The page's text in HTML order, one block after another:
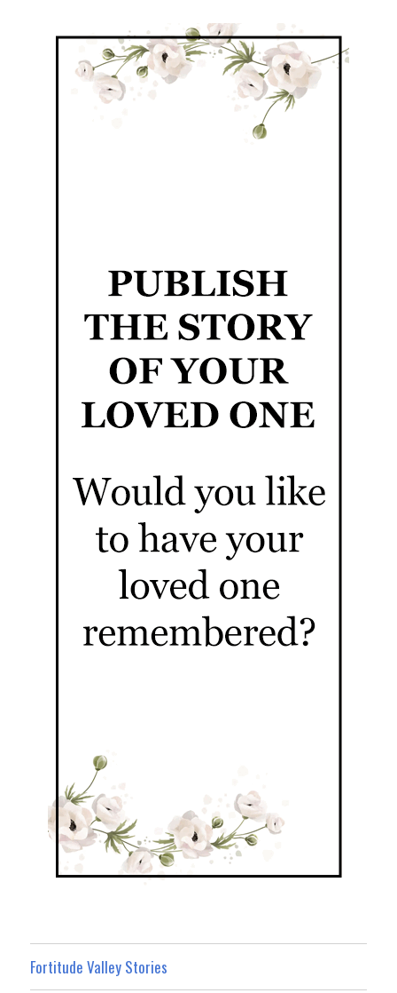
Fortitude Valley Stories